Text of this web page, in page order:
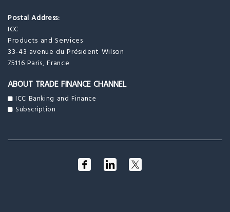
Postal Address:
ICC
Products and Services
33-43 avenue du Président Wilson
75116 Paris, France
ABOUT TRADE FINANCE CHANNEL
ICC Banking and Finance
Subscription